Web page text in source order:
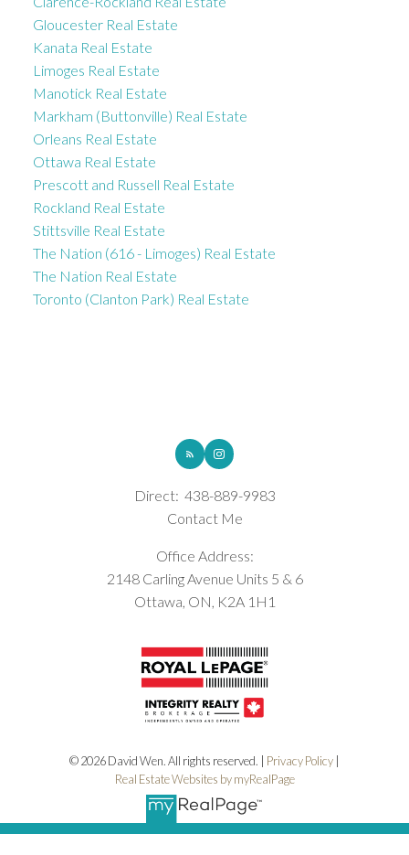
Gloucester Real Estate
Kanata Real Estate
Limoges Real Estate
Manotick Real Estate
Markham (Buttonville) Real Estate
Orleans Real Estate
Ottawa Real Estate
Prescott and Russell Real Estate
Rockland Real Estate
Stittsville Real Estate
The Nation (616 - Limoges) Real Estate
The Nation Real Estate
Toronto (Clanton Park) Real Estate
Direct: 438-889-9983
Contact Me
Office Address:
2148 Carling Avenue Units 5 & 6
Ottawa, ON, K2A 1H1
© 2026 David Wen. All rights reserved. | Privacy Policy |
Real Estate Websites by myRealPage